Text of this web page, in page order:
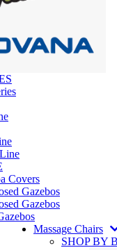
Covers
Gazebos
Gazebos
Massage Chairs
SHOP BY